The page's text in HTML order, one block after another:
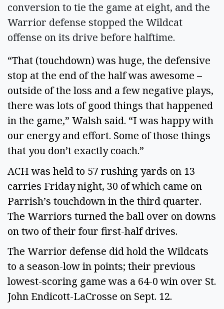
conversion to tie the game at eight, and the
Warrior defense stopped the Wildcat
offense on its drive before halftime.
“That (touchdown) was huge, the defensive
stop at the end of the half was awesome –
outside of the loss and a few negative plays,
there was lots of good things that happened
in the game,” Walsh said. “I was happy with
our energy and effort. Some of those things
that you don’t exactly coach.”
ACH was held to 57 rushing yards on 13
carries Friday night, 30 of which came on
Parrish’s touchdown in the third quarter.
The Warriors turned the ball over on downs
on two of their four first-half drives.
The Warrior defense did hold the Wildcats
to a season-low in points; their previous
lowest-scoring game was a 64-0 win over St.
John Endicott-LaCrosse on Sept. 12.